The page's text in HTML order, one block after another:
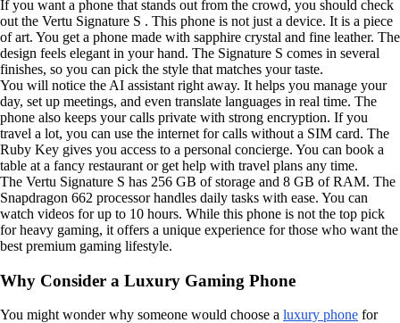
If you want a phone that stands out from the crowd, you should check
out the Vertu Signature S . This phone is not just a device. It is a piece
of art. You get a phone made with sapphire crystal and fine leather. The
design feels elegant in your hand. The Signature S comes in several
finishes, so you can pick the style that matches your taste.
You will notice the AI assistant right away. It helps you manage your
day, set up meetings, and even translate languages in real time. The
phone also keeps your calls private with strong encryption. If you
travel a lot, you can use the internet for calls without a SIM card. The
Ruby Key gives you access to a personal concierge. You can book a
table at a fancy restaurant or get help with travel plans any time.
The Vertu Signature S has 256 GB of storage and 8 GB of RAM. The
Snapdragon 662 processor handles daily tasks with ease. You can
watch videos for up to 10 hours. While this phone is not the top pick
for heavy gaming, it offers a unique experience for those who want the
best premium gaming lifestyle.
Why Consider a Luxury Gaming Phone
You might wonder why someone would choose a luxury phone for